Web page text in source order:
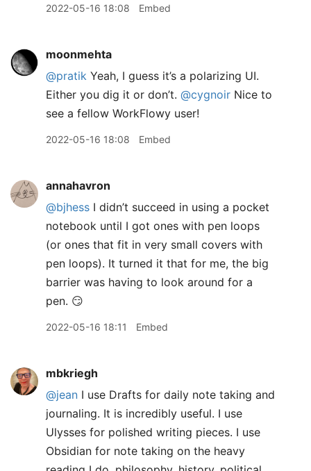
2022-05-16 18:08 Embed
moonmehta
@pratik Yeah, I guess it’s a polarizing UI.
Either you dig it or don’t. @cygnoir Nice to
see a fellow WorkFlowy user!
2022-05-16 18:08 Embed
annahavron
@bjhess I didn’t succeed in using a pocket
notebook until I got ones with pen loops
(or ones that fit in very small covers with
pen loops). It turned it that for me, the big
barrier was having to look around for a
pen. 😏
2022-05-16 18:11 Embed
mbkriegh
@jean I use Drafts for daily note taking and
journaling. It is incredibly useful. I use
Ulysses for polished writing pieces. I use
Obsidian for note taking on the heavy